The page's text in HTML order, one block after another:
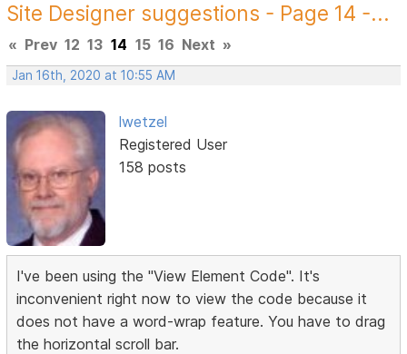
Site Designer suggestions - Page 14 -...
« Prev 12 13 14 15 16 Next »
Jan 16th, 2020 at 10:55 AM
lwetzel
Registered User
158 posts
I've been using the "View Element Code". It's
inconvenient right now to view the code because it
does not have a word-wrap feature. You have to drag
the horizontal scroll bar.